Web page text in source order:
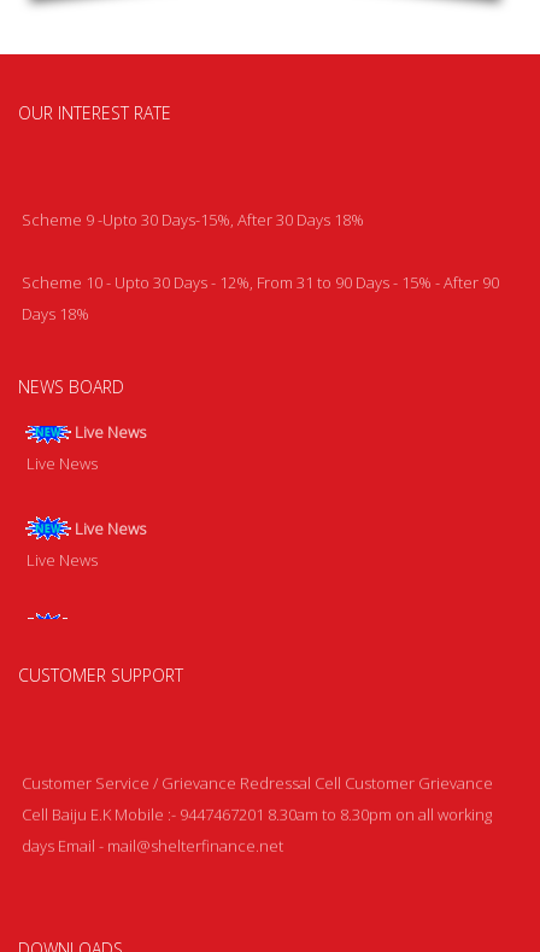
OUR INTEREST RATE
Scheme 9 -Upto 30 Days-15%, After 30 Days 18%
Scheme 10 - Upto 30 Days - 12%, From 31 to 90 Days - 15% - After 90
Days 18%
NEWS BOARD
Live News
Live News
Live News
Live News
CUSTOMER SUPPORT
Customer Service / Grievance Redressal Cell Customer Grievance
Cell Baiju E.K Mobile :- 9447467201 8.30am to 8.30pm on all working
days Email - mail@shelterfinance.net